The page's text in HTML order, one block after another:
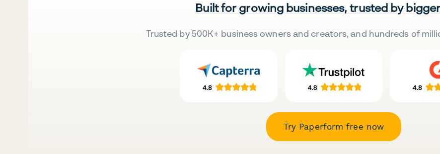
Built for growing businesses, trusted by
Trusted by 500K+ business owners and creators, and hundreds of
Try Paperform free now